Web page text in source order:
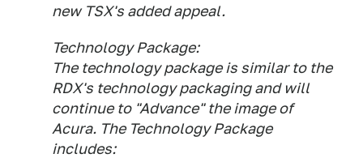
new TSX's added appeal.
Technology Package:
The technology package is similar to the
RDX's technology packaging and will
continue to "Advance" the image of
Acura. The Technology Package
includes: